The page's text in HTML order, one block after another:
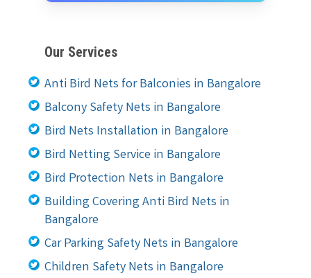
Our Services
Anti Bird Nets for Balconies in Bangalore
Balcony Safety Nets in Bangalore
Bird Nets Installation in Bangalore
Bird Netting Service in Bangalore
Bird Protection Nets in Bangalore
Building Covering Anti Bird Nets in
Bangalore
Car Parking Safety Nets in Bangalore
Children Safety Nets in Bangalore